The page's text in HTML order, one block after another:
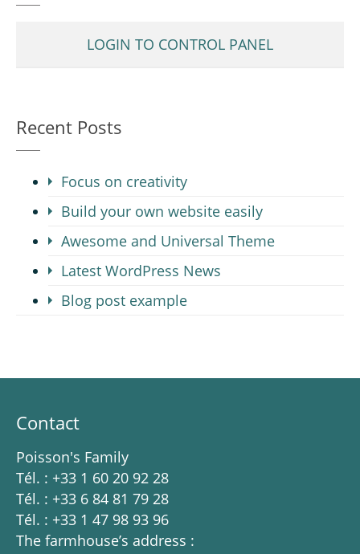
LOGIN TO CONTROL PANEL
Recent Posts
Focus on creativity
Build your own website easily
Awesome and Universal Theme
Latest WordPress News
Blog post example
Contact
Poisson's Family
Tél. : +33 1 60 20 92 28
Tél. : +33 6 84 81 79 28
Tél. : +33 1 47 98 93 96
The farmhouse’s address :